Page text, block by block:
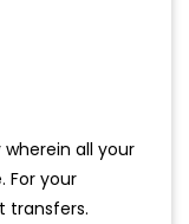
all your
For your
transfers.